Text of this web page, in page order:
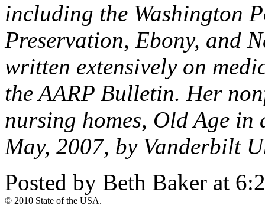
including the Washington
Preservation, Ebony, and
written extensively on
the AARP Bulletin. Her
nursing homes, Old Age in
May, 2007, by Vanderbilt
Posted by Beth Baker at
© 2010 State of the USA.